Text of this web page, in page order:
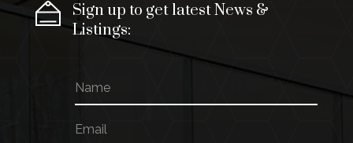
Sign up to get latest News &
Listings:
a
m
e
E
m
m